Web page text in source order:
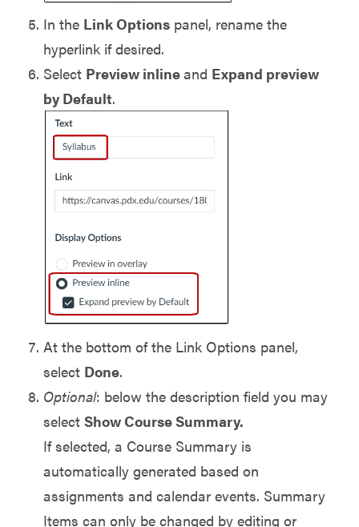
In the Link Options panel, rename the
hyperlink if desired.
Select Preview inlineand Expand preview
by Default.
At the bottom of the Link Options panel,
select Done.
Optional: below the description field you may
select Show Course Summary.
If selected, a Course Summary is
automatically generated based on
assignments and calendar events. Summary
Items can only be changed by editing or